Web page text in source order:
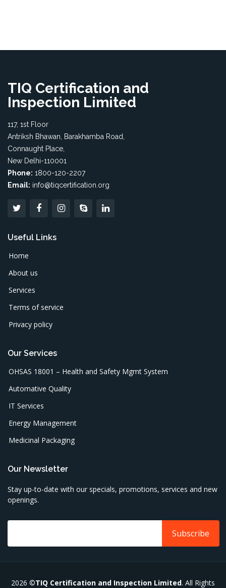
TIQ Certification and
Inspection Limited
117, 1st Floor
Antriksh Bhawan, Barakhamba Road,
Connaught Place,
New Delhi-110001
Phone: 1800-120-2207
Email: info@tiqcertification.org
Useful Links
Home
About us
Services
Terms of service
Privacy policy
Our Services
OHSAS 18001 – Health and Safety Mgmt System
Automative Quality
IT Services
Energy Management
Medicinal Packaging
Our Newsletter
Stay up-to-date with our specials, promotions, services and new
openings.
2026 ©TIQ Certification and Inspection Limited. All Rights